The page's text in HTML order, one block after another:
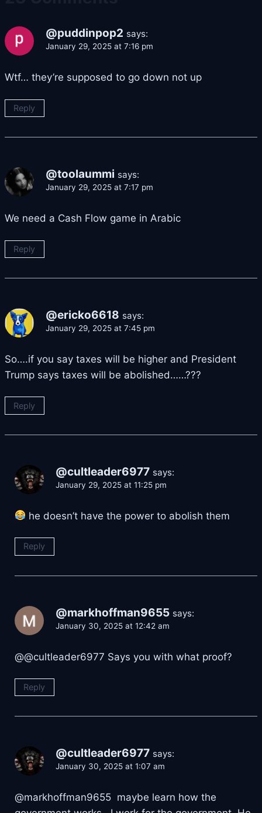
@puddinpop2 says:
January 29, 2025 at 7:16 pm
Wtf… they’re supposed to go down not up
Reply
@toolaummi says:
January 29, 2025 at 7:17 pm
We need a Cash Flow game in Arabic
Reply
@ericko6618 says:
January 29, 2025 at 7:45 pm
So….if you say taxes will be higher and President
Trump says taxes will be abolished……???
Reply
@cultleader6977 says:
January 29, 2025 at 11:25 pm
he doesn’t have the power to abolish them
Reply
@markhoffman9655 says:
January 30, 2025 at 12:42 am
@@cultleader6977 Says you with what proof?
Reply
@cultleader6977 says:
January 30, 2025 at 1:07 am
@markhoffman9655 maybe learn how the